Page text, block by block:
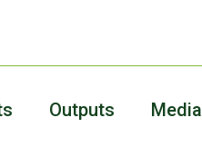
Outputs Media